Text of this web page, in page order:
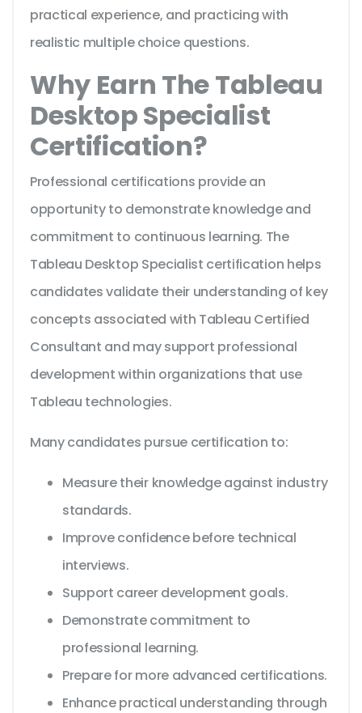
practical experience, and practicing with
realistic multiple choice questions.
Why Earn The Tableau
Desktop Specialist
Certification?
Professional certifications provide an
opportunity to demonstrate knowledge and
commitment to continuous learning. The
Tableau Desktop Specialist certification helps
candidates validate their understanding of key
concepts associated with Tableau Certified
Consultant and may support professional
development within organizations that use
Tableau technologies.
Many candidates pursue certification to:
Measure their knowledge against industry
standards.
Improve confidence before technical
interviews.
Support career development goals.
Demonstrate commitment to
professional learning.
Prepare for more advanced certifications.
Enhance practical understanding through